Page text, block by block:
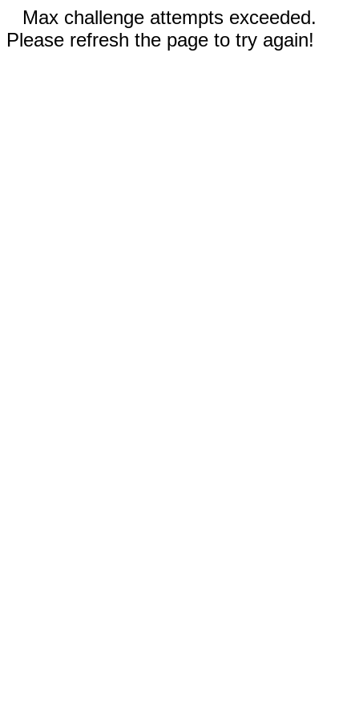
Max challenge attempts exceeded.
Please refresh the page to try again!